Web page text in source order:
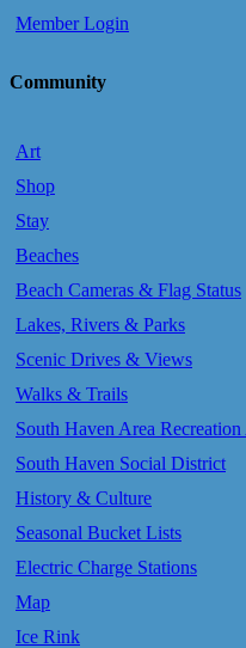
Member Login
Community
Art
Shop
Stay
Beaches
Beach Cameras & Flag Status
Lakes, Rivers & Parks
Scenic Drives & Views
Walks & Trails
South Haven Area
South Haven Social District
History & Culture
Seasonal Bucket Lists
Electric Charge Stations
Map
Ice Rink